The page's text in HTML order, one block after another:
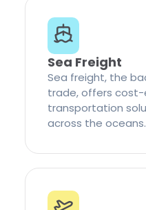
Sea Freight
Sea freight, the
trade, offers
transportation
across the oceans.